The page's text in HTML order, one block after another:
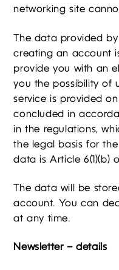
networking site
The data provided
creating an account
provide you with an
you the possibility of
service is provided
concluded in
in the regulations,
the legal basis for
data is Article 6(1)(b)
The data will be
account. You can
at any time.
Newsletter – details